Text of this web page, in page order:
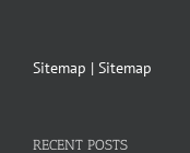
Sitemap | Sitemap
RECENT POSTS